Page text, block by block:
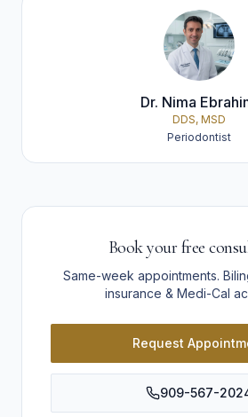
Dr. Nima
DDS, MSD
Periodontist
Book your free
Same-week appointments.
insurance & Medi-Cal
Request
909-567-